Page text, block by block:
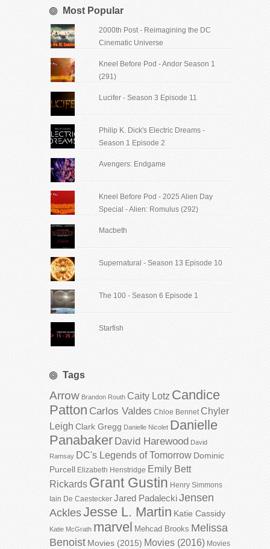
Most Popular
2000th Post - Reimagining the DC
Cinematic Universe
Kneel Before Pod - Andor Season 1
(291)
Lucifer - Season 3 Episode 11
Philip K. Dick's Electric Dreams -
Season 1 Episode 2
Avengers: Endgame
Kneel Before Pod - 2025 Alien Day
Special - Alien: Romulus (292)
Macbeth
Supernatural - Season 13 Episode 10
The 100 - Season 6 Episode 1
Starfish
Tags
Arrow Brandon Routh Caity Lotz Candice
Patton Carlos Valdes Chloe Bennet Chyler
Leigh Clark Gregg Danielle Nicolet Danielle
Panabaker David Harewood David
Ramsay DC's Legends of Tomorrow Dominic
Purcell Elizabeth Henstridge Emily Bett
Rickards Grant Gustin Henry Simmons
Iain De Caestecker Jared PadaleckiJensen
AcklesJesse L. Martin Katie Cassidy
Katie McGrath marvel Mehcad Brooks Melissa
Benoist Movies (2015) Movies (2016) Movies